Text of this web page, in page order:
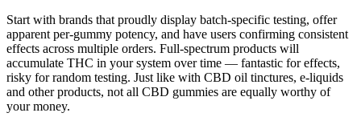
Start with brands that proudly display batch-specific testing, offer
apparent per-gummy potency, and have users confirming consistent
effects across multiple orders. Full-spectrum products will
accumulate THC in your system over time — fantastic for effects,
risky for random testing. Just like with CBD oil tinctures, e-liquids
and other products, not all CBD gummies are equally worthy of
your money.